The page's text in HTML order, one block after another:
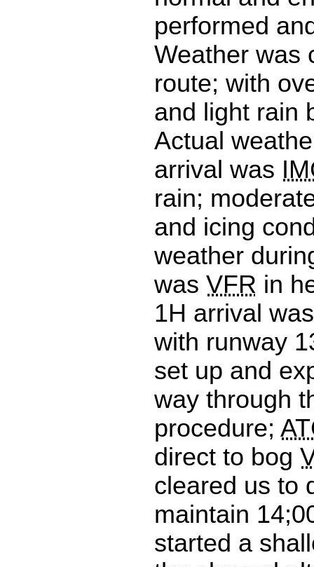
performed
Weather was
route; with
and light rain
Actual
arrival was
rain;
and icing
weather
was VFR in
1H arrival
with runway
set up and
way through
procedure;
direct to bog
cleared us to
maintain
started a